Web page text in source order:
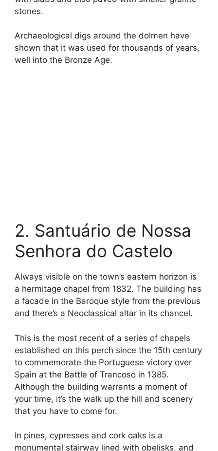
stones.
Archaeological digs around the dolmen have
shown that it was used for thousands of years,
well into the Bronze Age.
2. Santuário de Nossa
Senhora do Castelo
Always visible on the town’s eastern horizon is
a hermitage chapel from 1832. The building has
a facade in the Baroque style from the previous
and there’s a Neoclassical altar in its chancel.
This is the most recent of a series of chapels
established on this perch since the 15th century
to commemorate the Portuguese victory over
Spain at the Battle of Trancoso in 1385.
Although the building warrants a moment of
your time, it’s the walk up the hill and scenery
that you have to come for.
In pines, cypresses and cork oaks is a
monumental stairway lined with obelisks, and